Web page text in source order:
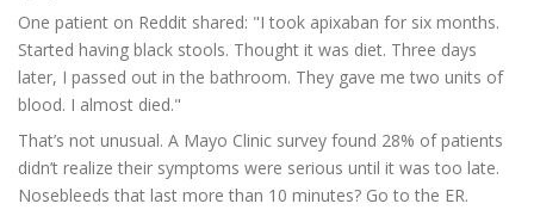
One patient on Reddit shared: "I took apixaban for six months.
Started having black stools. Thought it was diet. Three days
later, I passed out in the bathroom. They gave me two units of
blood. I almost died."
That’s not unusual. A Mayo Clinic survey found 28% of patients
didn’t realize their symptoms were serious until it was too late.
Nosebleeds that last more than 10 minutes? Go to the ER.